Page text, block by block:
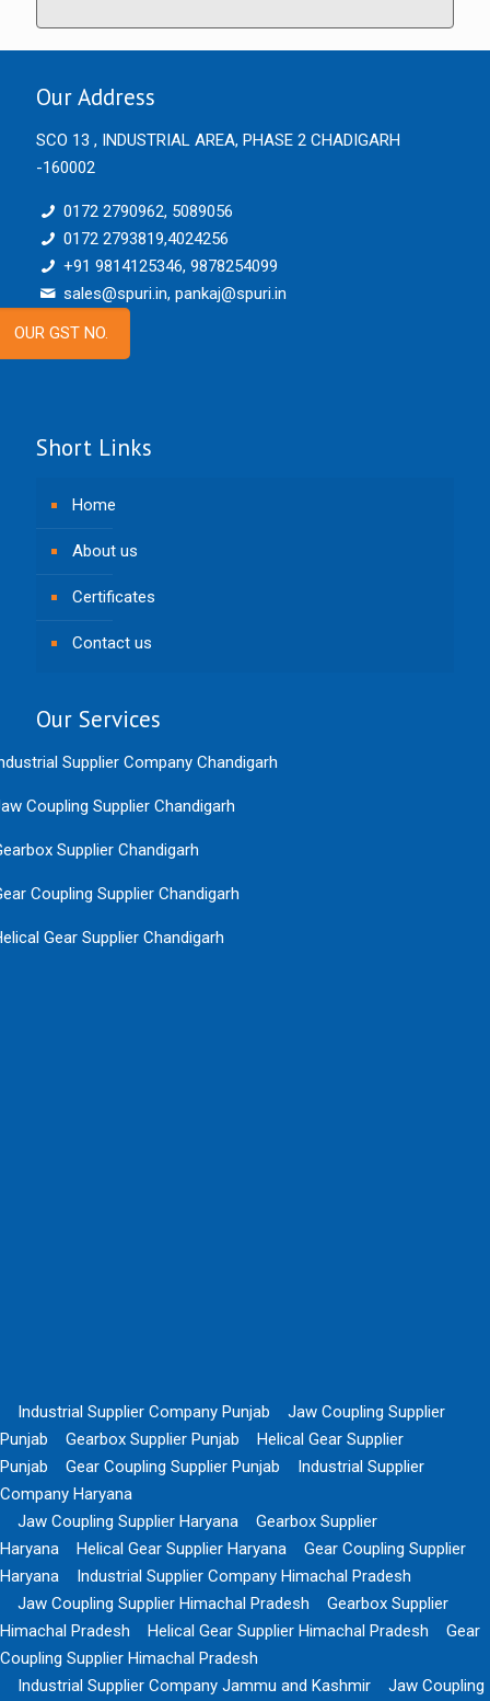
Our Address
SCO 13 , INDUSTRIAL AREA, PHASE 2 CHADIGARH
-160002
0172 2790962, 5089056
0172 2793819,4024256
+91 9814125346, 9878254099
sales@spuri.in, pankaj@spuri.in
OUR GST NO.
Short Links
Home
About us
Certificates
Contact us
Our Services
Supplier Company Chandigarh
Coupling Supplier Chandigarh
Supplier Chandigarh
Coupling Supplier Chandigarh
Gear Supplier Chandigarh
Industrial Supplier Company Punjab
Jaw Coupling Supplier
Punjab
Gearbox Supplier Punjab
Helical Gear Supplier
Punjab
Gear Coupling Supplier Punjab
Industrial Supplier
Company Haryana
Jaw Coupling Supplier Haryana
Gearbox Supplier
Haryana
Helical Gear Supplier Haryana
Gear Coupling Supplier
Haryana
Industrial Supplier Company Himachal Pradesh
Jaw Coupling Supplier Himachal Pradesh
Gearbox Supplier
Himachal Pradesh
Helical Gear Supplier Himachal Pradesh
Gear
Coupling Supplier Himachal Pradesh
Industrial Supplier Company Jammu and Kashmir
Jaw Coupling